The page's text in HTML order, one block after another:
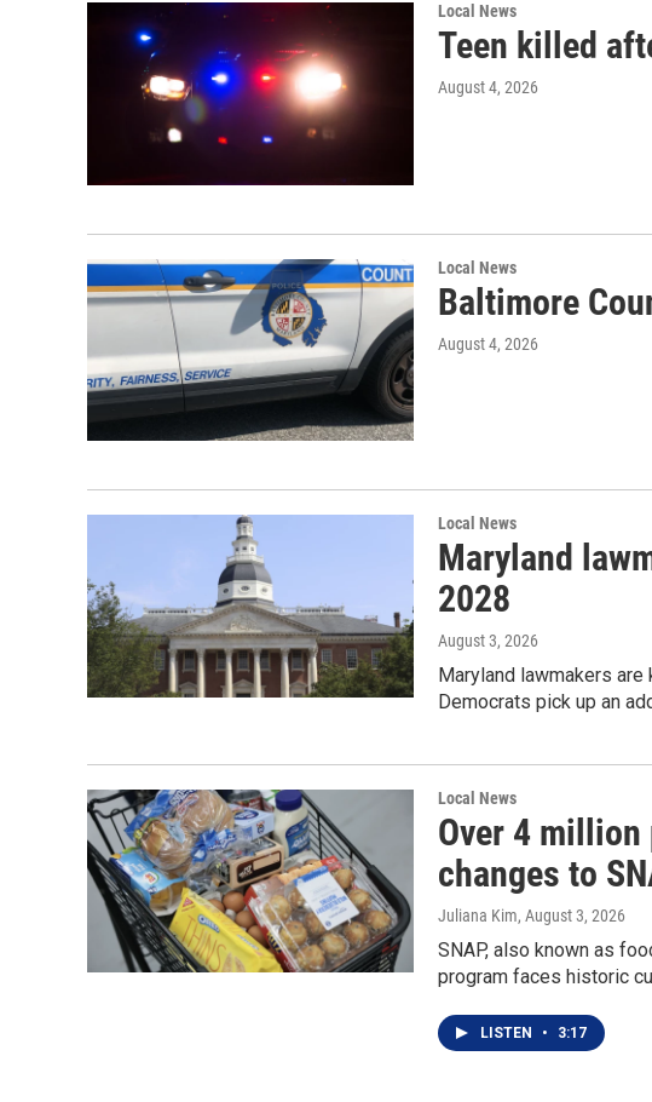
Local News
Teen killed
August 4, 2026
Local News
Baltimore
August 4, 2026
Local News
Maryland
2028
August 3, 2026
Maryland lawmakers
Democrats pick up an
Local News
Over 4 million
changes to
Juliana Kim, August 3, 2026
SNAP, also known as
program faces historic
LISTEN • 3:17